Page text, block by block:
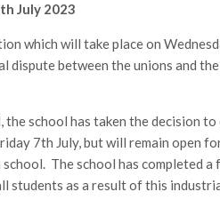
July 2023
which will take place on
dispute between the unions and
school has taken the decision
7th July, but will remain open
The school has completed a
students as a result of this